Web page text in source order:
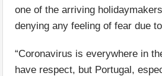
one of the arriving
denying any feeling of fear due
“Coronavirus is everywhere in
have respect, but Portugal,